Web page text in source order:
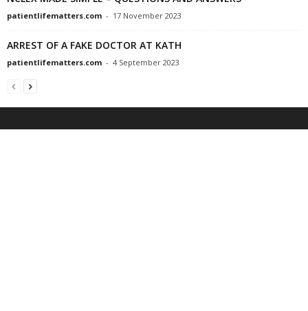
patientlifematters.com - 17 November 2023
ARREST OF A FAKE DOCTOR AT KATH
patientlifematters.com - 4 September 2023